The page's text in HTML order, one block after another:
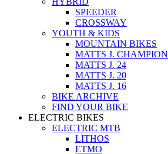
SPEEDER
CROSSWAY
YOUTH & KIDS
MOUNTAIN BIKES
MATTS J. CHAMPION
MATTS J. 24
MATTS J. 20
MATTS J. 16
BIKE ARCHIVE
FIND YOUR BIKE
ELECTRIC BIKES
ELECTRIC MTB
LITHOS
ETMO